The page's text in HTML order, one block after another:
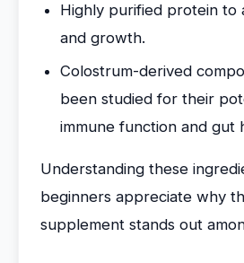
Highly purified protein to
and growth.
Colostrum-derived
been studied for their
immune function and gut
Understanding these
beginners appreciate why
supplement stands out